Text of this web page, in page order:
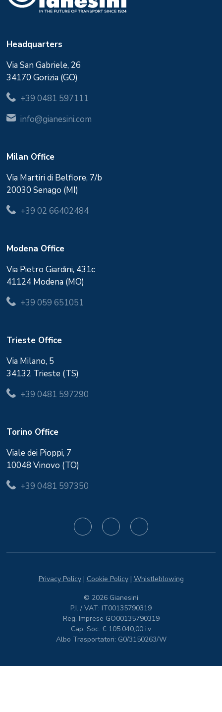
Headquarters
Via San Gabriele, 26
34170 Gorizia (GO)
+39 0481 597111
info@gianesini.com
Milan Office
Via Martiri di Belfiore, 7/b
20030 Senago (MI)
+39 02 66402484
Modena Office
Via Pietro Giardini, 431c
41124 Modena (MO)
+39 059 651051
Trieste Office
Via Milano, 5
34132 Trieste (TS)
+39 0481 597290
Torino Office
Viale dei Pioppi, 7
10048 Vinovo (TO)
+39 0481 597350
Privacy Policy| Cookie Policy| Whistleblowing
© 2026 Gianesini
P.I. / VAT: IT00135790319
Reg. Imprese GO00135790319
Cap. Soc. € 105.040,00 i.v
Albo Trasportatori: G0/3150263/W